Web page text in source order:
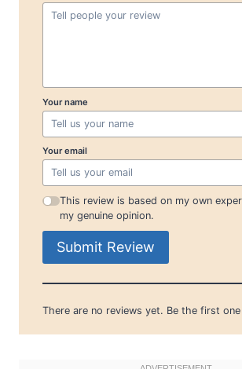
Your name
Your email
This review is based on my own
my genuine opinion.
Submit Review
There are no reviews yet. Be the first